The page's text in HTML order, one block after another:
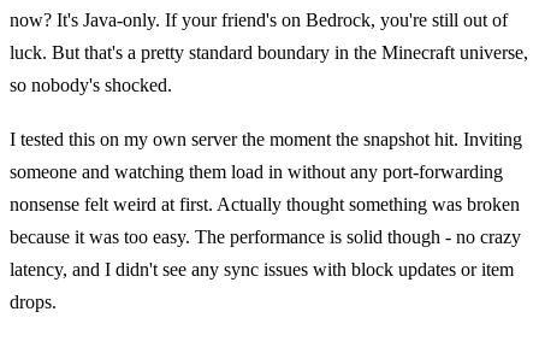
now? It's Java-only. If your friend's on Bedrock, you're still out of
luck. But that's a pretty standard boundary in the Minecraft universe,
so nobody's shocked.
I tested this on my own server the moment the snapshot hit. Inviting
someone and watching them load in without any port-forwarding
nonsense felt weird at first. Actually thought something was broken
because it was too easy. The performance is solid though - no crazy
latency, and I didn't see any sync issues with block updates or item
drops.